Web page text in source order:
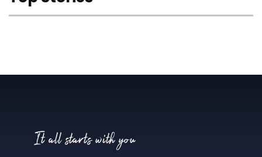
It all starts with you